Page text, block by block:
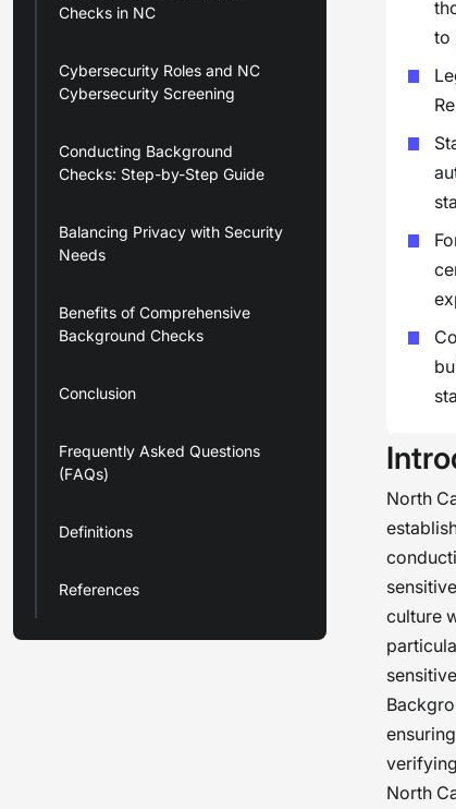
Checks in NC
Cybersecurity Roles and NC
Cybersecurity Screening
Conducting Background
Checks: Step-by-Step Guide
Balancing Privacy with Security
Needs
Benefits of Comprehensive
Background Checks
Conclusion
Frequently Asked Questions
(FAQs)
Definitions
References
to
North
culture
North